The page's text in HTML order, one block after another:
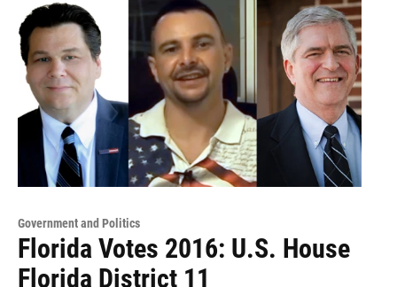
Government and Politics
Florida Votes 2016: U.S. House
Florida District 11